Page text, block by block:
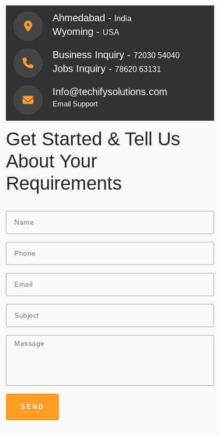
Ahmedabad - India
Wyoming - USA
Business Inquiry - 72030 54040
Jobs Inquiry - 78620 63131
Info@techifysolutions.com
Email Support
Get Started & Tell Us
About Your
Requirements